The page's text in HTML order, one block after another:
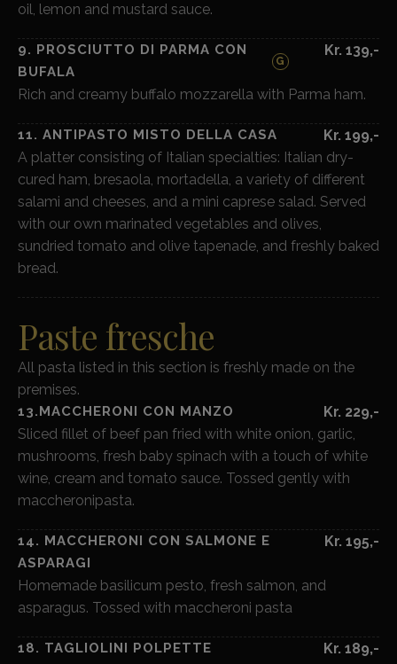
oil, lemon and mustard sauce.
9. PROSCIUTTO DI PARMA CON
BUFALA
G
Kr. 139,-
Rich and creamy buffalo mozzarella with Parma ham.
11. ANTIPASTO MISTO DELLA CASA
Kr. 199,-
A platter consisting of Italian specialties: Italian dry-
cured ham, bresaola, mortadella, a variety of different
salami and cheeses, and a mini caprese salad. Served
with our own marinated vegetables and olives,
sundried tomato and olive tapenade, and freshly baked
bread.
Paste fresche
All pasta listed in this section is freshly made on the
premises.
13.MACCHERONI CON MANZO
Kr. 229,-
Sliced fillet of beef pan fried with white onion, garlic,
mushrooms, fresh baby spinach with a touch of white
wine, cream and tomato sauce. Tossed gently with
maccheronipasta.
14. MACCHERONI CON SALMONE E
ASPARAGI
Kr. 195,-
Homemade basilicum pesto, fresh salmon, and
asparagus. Tossed with maccheroni pasta
18. TAGLIOLINI POLPETTE
Kr. 189,-